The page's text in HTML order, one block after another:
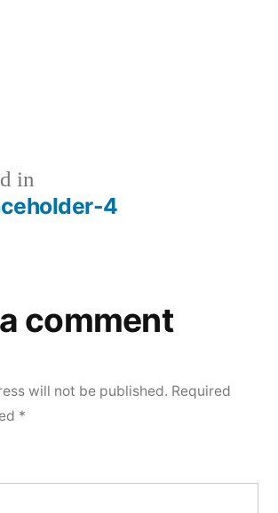
in
4
comment
will not be published. Required
*